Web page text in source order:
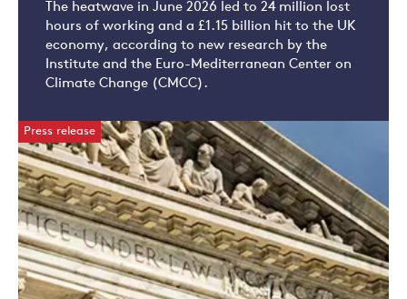
The heatwave in June 2026 led to 24 million lost
hours of working and a £1.15 billion hit to the UK
economy, according to new research by the
Institute and the Euro-Mediterranean Center on
Climate Change (CMCC).
Press release